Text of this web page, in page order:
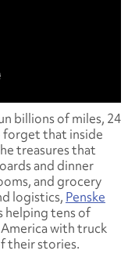
billions of miles, 24
forget that inside
treasures that
and dinner
and grocery
logistics, Penske
helping tens of
with truck
their stories.